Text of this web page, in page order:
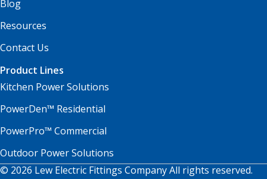
Blog
Resources
Contact Us
Product Lines
Kitchen Power Solutions
PowerDen™ Residential
PowerPro™ Commercial
Outdoor Power Solutions
© 2026 Lew Electric Fittings Company All rights reserved.